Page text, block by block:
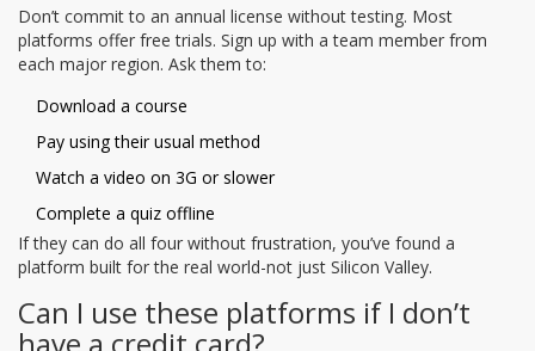
Don’t commit to an annual license without testing. Most
platforms offer free trials. Sign up with a team member from
each major region. Ask them to:
Download a course
Pay using their usual method
Watch a video on 3G or slower
Complete a quiz offline
If they can do all four without frustration, you’ve found a
platform built for the real world-not just Silicon Valley.
Can I use these platforms if I don’t